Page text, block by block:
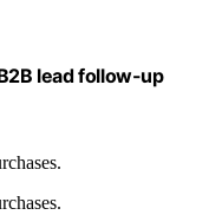
lead follow-up